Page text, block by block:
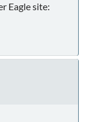
Eagle site: